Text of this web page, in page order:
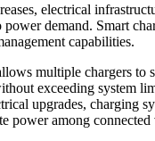
electrical
power demand. Smart
capabilities.
multiple chargers to
exceeding system
upgrades, charging
power among connected